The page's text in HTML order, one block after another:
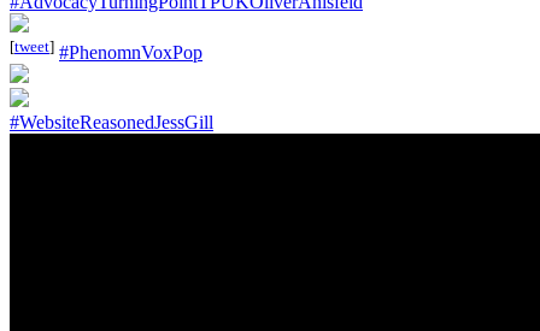
[tweet] #PhenomnVoxPop
#WebsiteReasonedJessGill